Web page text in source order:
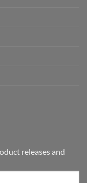
releases and